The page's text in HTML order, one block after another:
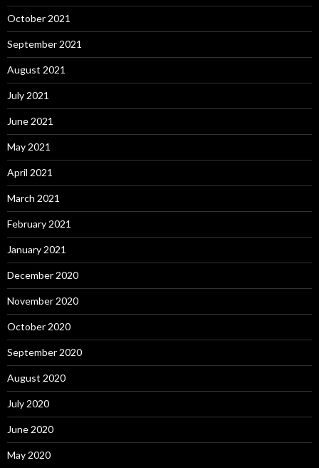
October 2021
September 2021
August 2021
July 2021
June 2021
May 2021
April 2021
March 2021
February 2021
January 2021
December 2020
November 2020
October 2020
September 2020
August 2020
July 2020
June 2020
May 2020